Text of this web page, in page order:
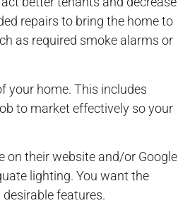
repairs to bring the home to
as required smoke alarms or
your home. This includes
to market effectively so your
on their website and/or Google
lighting. You want the
features.